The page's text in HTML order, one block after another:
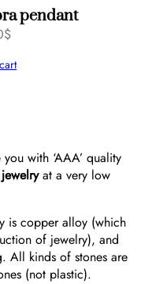
pendant
$
with ‘AAA’ quality
at a very low
is copper alloy (which
of jewelry), and
All kinds of stones are
(not plastic).